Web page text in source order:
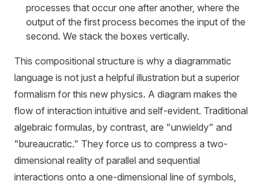
processes that occur one after another, where the
output of the first process becomes the input of the
second. We stack the boxes vertically.
This compositional structure is why a diagrammatic
language is not just a helpful illustration but a superior
formalism for this new physics. A diagram makes the
flow of interaction intuitive and self-evident. Traditional
algebraic formulas, by contrast, are "unwieldy" and
"bureaucratic." They force us to compress a two-
dimensional reality of parallel and sequential
interactions onto a one-dimensional line of symbols,